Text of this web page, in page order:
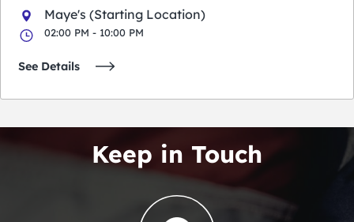
Maye's (Starting Location)
02:00 PM - 10:00 PM
See Details
Keep in Touch